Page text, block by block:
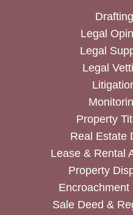
Legal
Legal
Legal
Property
Real Estate
Lease & Rental
Property
Encroachment
Sale Deed &